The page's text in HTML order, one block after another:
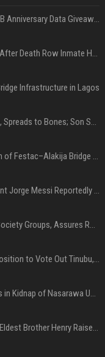
MTN Raises Alarm Over Fake 25GB Anniversary Data Giveaway, Warns Subscribers to Stay Vigilant
NCoS Fires Three Senior Officers After Death Row Inmate Host Livestreams on TikTok
Infrastructure in Lagos
Biden’s Prostate Cancer Worsens, Spreads to Bones; Son Says Former U.S. President in Severe Pain
27 Arrested for Alleged Vandalism of Festac–Alakija Bridge in Lagos
Messi’s Father and Longtime Agent Jorge Messi Reportedly Dies at 68
Osun 2026: IGP Disu Meets Civil Society Groups, Assures Robust Security for Governorship Poll
2027: Galadima Urges United Opposition to Vote Out Tinubu, APC
DSS Arrests Three More Suspects in Kidnap of Nasarawa University Dean
P-Square Rift May Be Irreparable, Eldest Brother Henry Raises Doubts Over Reconciliation